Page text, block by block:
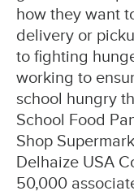
how they want
delivery or
to fighting
working to
school hungry
School Food
Shop
Delhaize USA
50,000